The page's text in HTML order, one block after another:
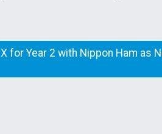
for Year 2 with Nippon Ham as